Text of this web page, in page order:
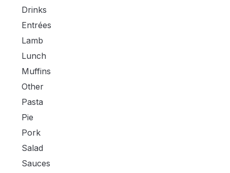
Drinks
Entrées
Lamb
Lunch
Muffins
Other
Pasta
Pie
Pork
Salad
Sauces